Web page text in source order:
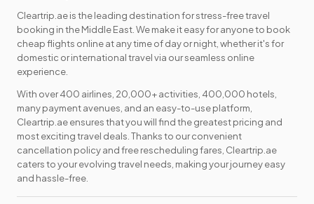
Cleartrip.ae is the leading destination for stress-free travel
booking in the Middle East. We make it easy for anyone to book
cheap flights online at any time of day or night, whether it's for
domestic or international travel via our seamless online
experience.
With over 400 airlines, 20,000+ activities, 400,000 hotels,
many payment avenues, and an easy-to-use platform,
Cleartrip.ae ensures that you will find the greatest pricing and
most exciting travel deals. Thanks to our convenient
cancellation policy and free rescheduling fares, Cleartrip.ae
caters to your evolving travel needs, making your journey easy
and hassle-free.